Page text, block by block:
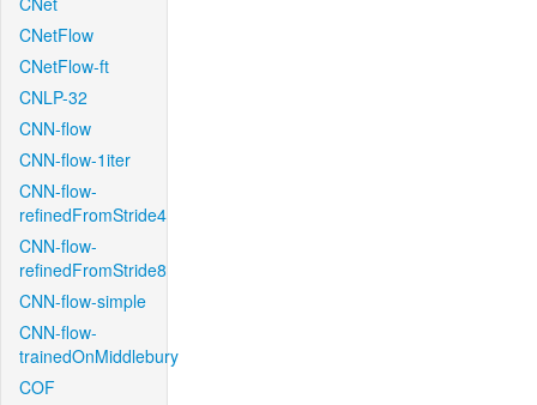
CNetFlow
CNetFlow-ft
CNLP-32
CNN-flow
CNN-flow-1iter
CNN-flow-
refinedFromStride4
CNN-flow-
refinedFromStride8
CNN-flow-simple
CNN-flow-
trainedOnMiddlebury
COF